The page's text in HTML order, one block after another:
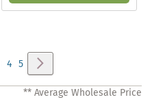
Page
4 Page
5
** Average Wholesale Price